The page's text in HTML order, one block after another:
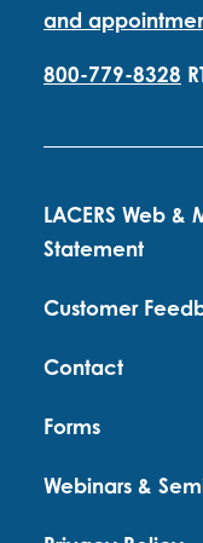
and
800-779-8328
LACERS Web
Statement
Customer
Contact
Forms
Webinars &